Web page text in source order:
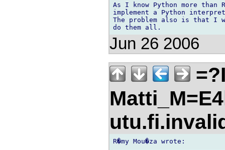
As I know Python more than
implement a Python
The problem also is that I
Jun 26 2006